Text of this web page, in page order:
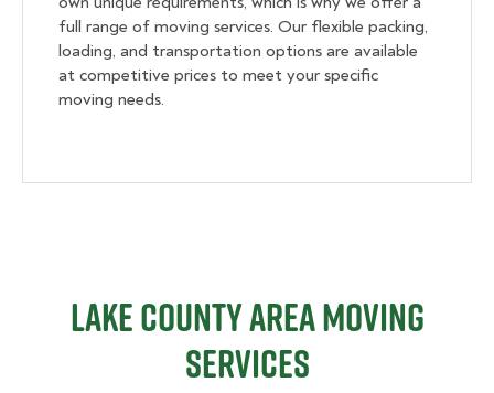
full range of moving services. Our flexible packing,
loading, and transportation options are available
at competitive prices to meet your specific
moving needs.
Lake County Area Moving
Services